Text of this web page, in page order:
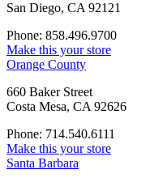
San Diego, CA 92121
Phone: 858.496.9700
Make this your store
Orange County
660 Baker Street
Costa Mesa, CA 92626
Phone: 714.540.6111
Make this your store
Santa Barbara